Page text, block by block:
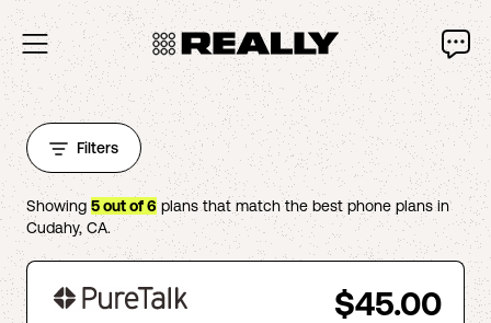
Filters
Showing 5out of6plans that match the best phone plans in
Cudahy, CA.
$45.00